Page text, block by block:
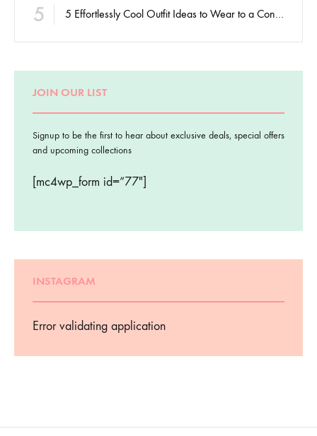
5
JOIN OUR LIST
Signup to be the first to hear about exclusive deals, special offers
and upcoming collections
[mc4wp_form id=”77″]
INSTAGRAM
Error validating application